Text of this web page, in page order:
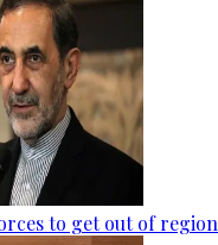
to get out of region